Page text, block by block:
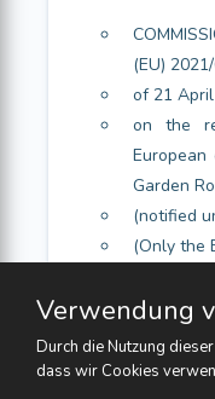
(EU)
of 21
on the
European
Garden
(notified
(Only the
Article 2
Verwendung
Durch die Nutzung
dass wir Cookies